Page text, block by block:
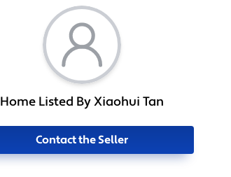
Home Listed By Xiaohui Tan
Contact the Seller